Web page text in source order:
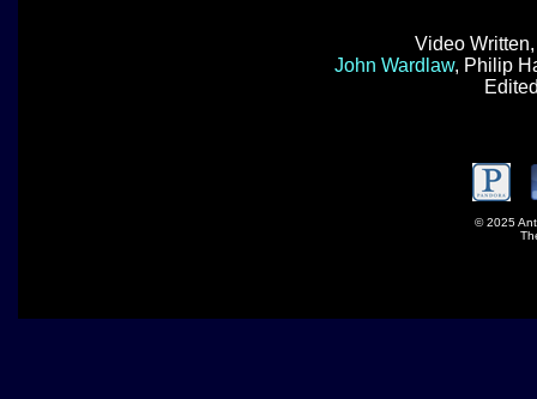
Video
John Wardlaw, Philip
© 2025